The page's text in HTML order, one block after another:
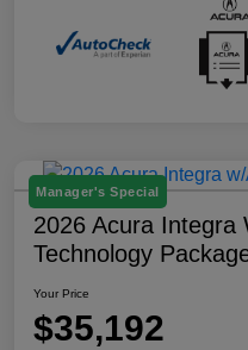
Manager's Special
2026 Acura Integra
Technology
Your Price
$35,192